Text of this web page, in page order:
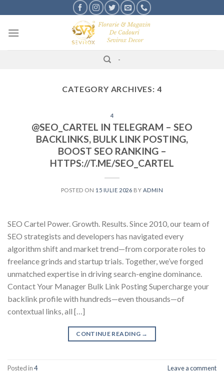
to
content
-
CATEGORY ARCHIVES: 4
4
@SEO_CARTEL IN TELEGRAM – SEO
BACKLINKS, BULK LINK POSTING,
BOOST SEO RANKING –
HTTPS://T.ME/SEO_CARTEL
POSTED ON 15 IULIE 2026 BY ADMIN
SEO Cartel Power. Growth. Results. Since 2010, our team of
SEO strategists and developers has navigated every
algorithm shift and market trend—from corporate roles to
freelance grinds and startup trials. Together, we’ve forged
unmatched expertise in driving search-engine dominance.
Contact Your Manager Bulk Link Posting Supercharge your
backlink profile with hundreds—even thousands—of
contextual links, all […]
CONTINUE READING →
Posted in4 Leave a comment